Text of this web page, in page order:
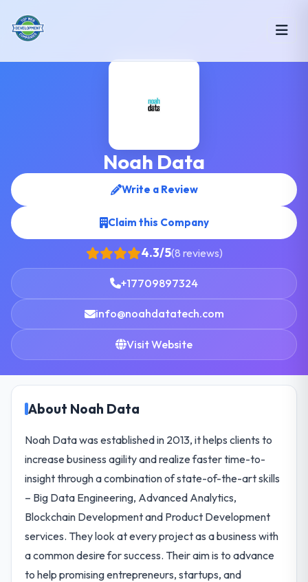
Noah Data
Write a Review
Claim this Company
4.3/5(8 reviews)
+17709897324
info@noahdatatech.com
Visit Website
About Noah Data
Noah Data was established in 2013, it helps clients to
increase business agility and realize faster time-to-
insight through a combination of state-of-the-art skills
– Big Data Engineering, Advanced Analytics,
Blockchain Development and Product Development
services. They look at every project as a business with
a common desire for success. Their aim is to advance
to help promising entrepreneurs, startups, and